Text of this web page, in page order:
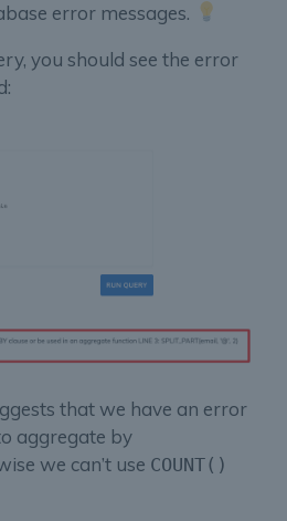
error messages.
you should see the error
that we have an error
aggregate by
we can’t use COUNT()